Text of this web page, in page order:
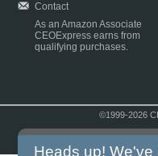
Contact
As an Amazon Associate
CEOExpress earns from
qualifying purchases.
©1999-2026
Heads up!